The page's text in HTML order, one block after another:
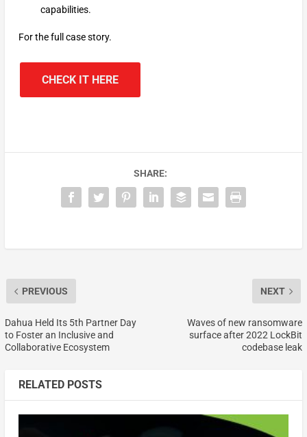
capabilities.
For the full case story.
CHECK IT HERE
SHARE:
PREVIOUS
Dahua Held Its 5th Partner Day
to Foster an Inclusive and
Collaborative Ecosystem
NEXT
Waves of new ransomware
surface after 2022 LockBit
codebase leak
RELATED POSTS